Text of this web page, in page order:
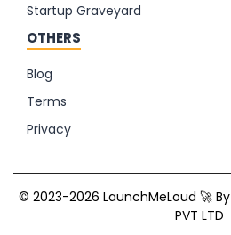
Startup Graveyard
OTHERS
Blog
Terms
Privacy
© 2023-2026 LaunchMeLoud 🚀 By
PVT LTD